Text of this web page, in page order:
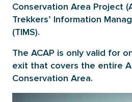
Conservation Area Project
Trekkers’ Information
(TIMS).
The ACAP is only valid for
exit that covers the entire
Conservation Area.